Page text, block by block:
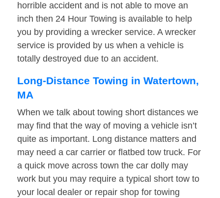
horrible accident and is not able to move an
inch then 24 Hour Towing is available to help
you by providing a wrecker service. A wrecker
service is provided by us when a vehicle is
totally destroyed due to an accident.
Long-Distance Towing in Watertown,
MA
When we talk about towing short distances we
may find that the way of moving a vehicle isn’t
quite as important. Long distance matters and
may need a car carrier or flatbed tow truck. For
a quick move across town the car dolly may
work but you may require a typical short tow to
your local dealer or repair shop for towing